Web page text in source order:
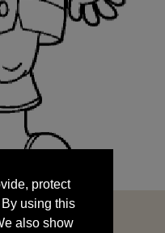
using this
also show
your data
protect
using this
also show